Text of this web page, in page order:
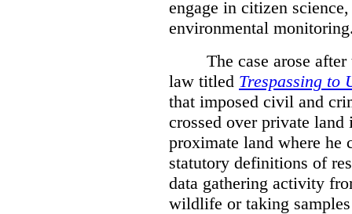
engage in citizen
environmental
The case arose
law titled Trespassing to
that imposed civil and
crossed over private land
proximate land where he
statutory definitions of
data gathering activity
wildlife or taking